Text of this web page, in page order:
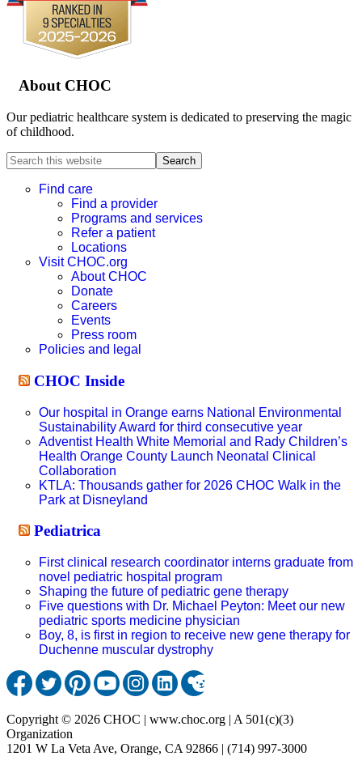
About CHOC
Our pediatric healthcare system is dedicated to preserving the magic
of childhood.
Search
this
websiteFind care
Find a provider
Programs and services
Refer a patient
Locations
Visit CHOC.org
About CHOC
Donate
Careers
Events
Press room
Policies and legal
CHOC Inside
Our hospital in Orange earns National Environmental
Sustainability Award for third consecutive year
Adventist Health White Memorial and Rady Children’s
Health Orange County Launch Neonatal Clinical
Collaboration
KTLA: Thousands gather for 2026 CHOC Walk in the
Park at Disneyland
Pediatrica
First clinical research coordinator interns graduate from
novel pediatric hospital program
Shaping the future of pediatric gene therapy
Five questions with Dr. Michael Peyton: Meet our new
pediatric sports medicine physician
Boy, 8, is first in region to receive new gene therapy for
Duchenne muscular dystrophy
Copyright © 2026 CHOC | www.choc.org | A 501(c)(3)
Organization
1201 W La Veta Ave, Orange, CA 92866 | (714) 997-3000